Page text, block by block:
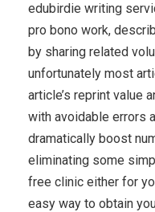
edubirdie writing
pro bono work,
by sharing related
unfortunately most
article’s reprint value
with avoidable errors
dramatically boost
eliminating some
free clinic either for
easy way to obtain